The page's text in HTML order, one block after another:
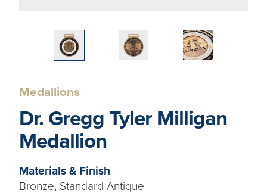
Medallions
Dr. Gregg Tyler Milligan
Medallion
Materials & Finish
Bronze, Standard Antique